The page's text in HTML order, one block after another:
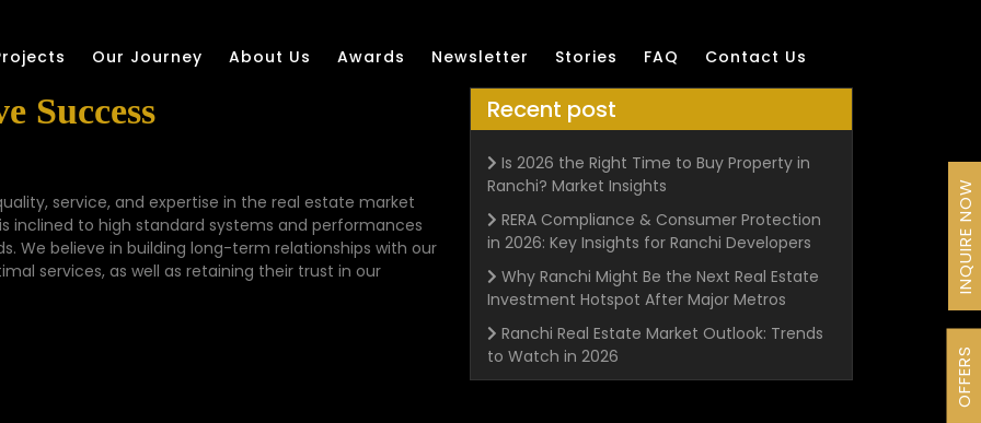
Our Journey About Us Awards Newsletter Stories FAQ Contact Us
Success
service, and expertise in the real estate market
inclined to high standard systems and performances
We believe in building long-term relationships with our
services, as well as retaining their trust in our
Recent post
Is 2026 the Right Time to Buy Property in
Ranchi? Market Insights
RERA Compliance & Consumer Protection
in 2026: Key Insights for Ranchi Developers
Why Ranchi Might Be the Next Real Estate
Investment Hotspot After Major Metros
Ranchi Real Estate Market Outlook: Trends
to Watch in 2026
INQUIRE NOW
OFFERS